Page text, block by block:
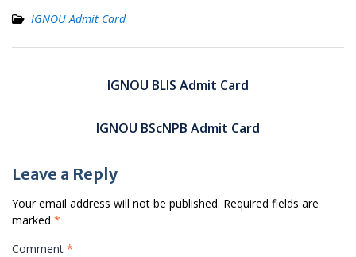
IGNOU Admit Card
IGNOU BLIS Admit Card
IGNOU BScNPB Admit Card
Leave a Reply
Your email address will not be published. Required fields are
marked *
Comment *